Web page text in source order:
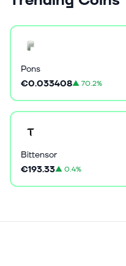
Pons
€0.033408▲70.2%
Bittensor
€193.33▲0.4%